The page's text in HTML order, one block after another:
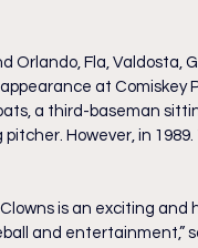
Orlando, Fla, Valdosta,
at
a third-baseman
However, in
is an exciting
and entertainment,”